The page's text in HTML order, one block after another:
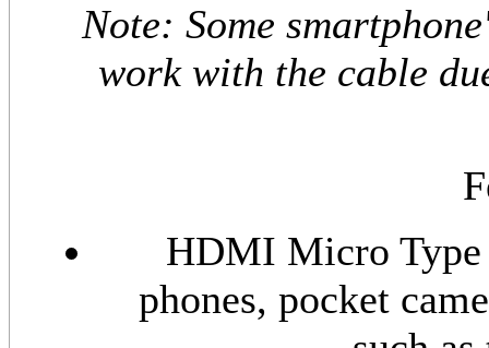
Note: Some
work with the cable
HDMI Micro Type
phones, pocket